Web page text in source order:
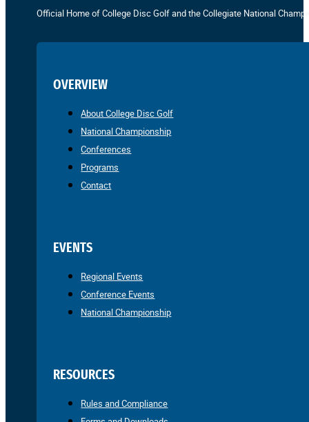
Official Home of College Disc Golf and the Collegiate National
OVERVIEW
About College Disc Golf
National Championship
Conferences
Programs
Contact
EVENTS
Regional Events
Conference Events
National Championship
RESOURCES
Rules and Compliance